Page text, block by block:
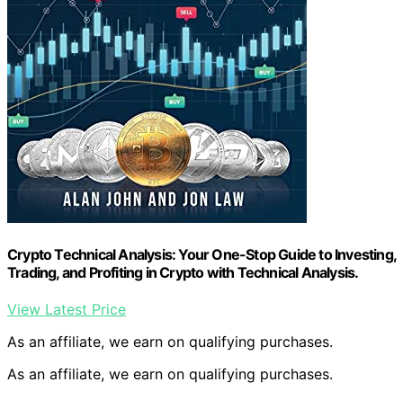
Crypto Technical Analysis: Your One-Stop Guide to Investing,
Trading, and Profiting in Crypto with Technical Analysis.
View Latest Price
As an affiliate, we earn on qualifying purchases.
As an affiliate, we earn on qualifying purchases.